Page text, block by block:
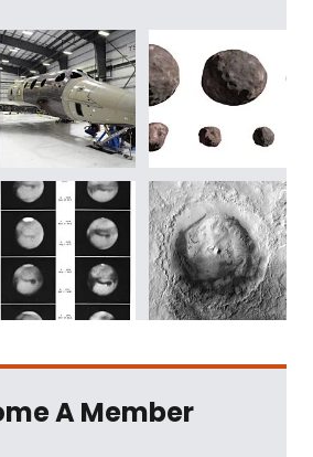
A Member